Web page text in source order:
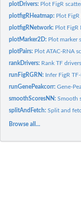
plotDrivers: Plot FigR
plotfigRHeatmap: Plot
plotfigRNetwork: Plot FigR
plotMarker2D: Plot marker
plotPairs: Plot ATAC-RNA
rankDrivers: Rank TF drivers
runFigRGRN: Infer FigR
runGenePeakcorr:Gene-
smoothScoresNN:Smooth
splitAndFetch:Split and
Browse all...